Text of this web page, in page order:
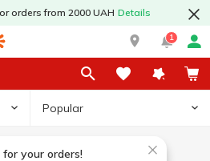
orders from 2000 UAH Details
1
Popular
for your orders!
Herbs and spices